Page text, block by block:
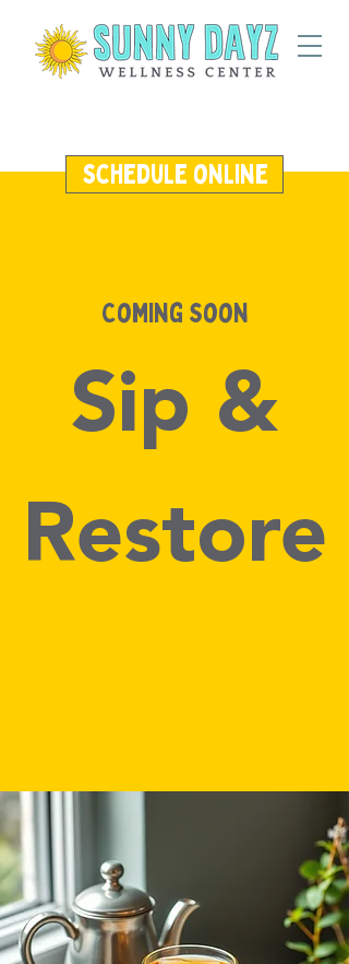
schedule online
Coming Soon
Sip &
Restore